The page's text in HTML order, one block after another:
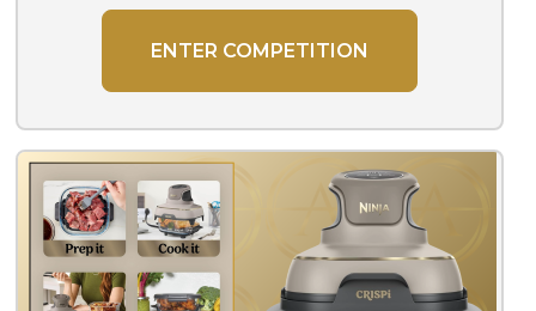
ENTER COMPETITION